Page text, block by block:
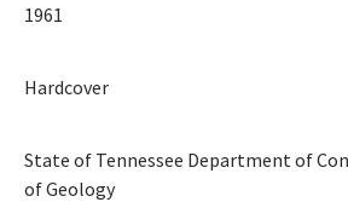
1961
Hardcover
State of Tennessee Department of
of Geology